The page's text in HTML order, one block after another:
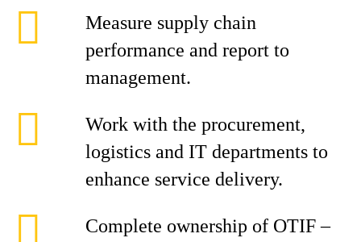
Measure supply chain
performance and report to
management.
Work with the procurement,
logistics and IT departments to
enhance service delivery.
Complete ownership of OTIF –